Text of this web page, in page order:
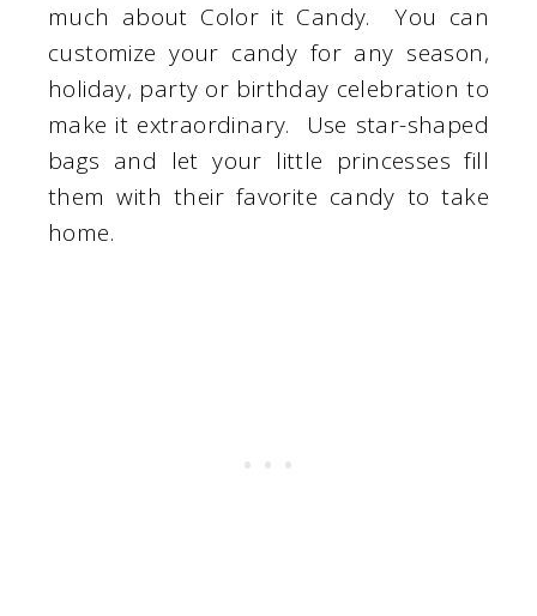
much about Color it Candy. You can
customize your candy for any season,
holiday, party or birthday celebration to
make it extraordinary. Use star-shaped
bags and let your little princesses fill
them with their favorite candy to take
home.